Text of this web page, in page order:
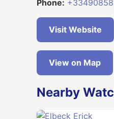
Phone:
Visit Website
View on Map
Nearby